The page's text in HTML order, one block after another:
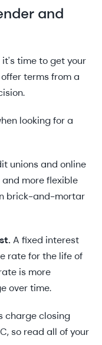
and
it's time to get your
terms from a
looking for a
unions and online
more flexible
brick-and-mortar
A fixed interest
rate for the life of
is more
over time.
charge closing
so read all of your